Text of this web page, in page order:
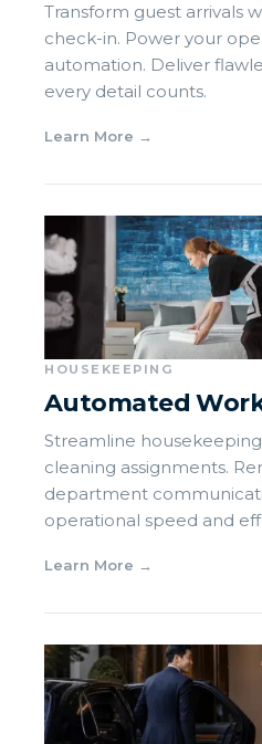
Transform guest arrivals
check-in. Power your
automation. Deliver
every detail counts.
Learn More →
HOUSEKEEPING
Automated
Streamline
cleaning assignments.
department
operational speed and
Learn More →